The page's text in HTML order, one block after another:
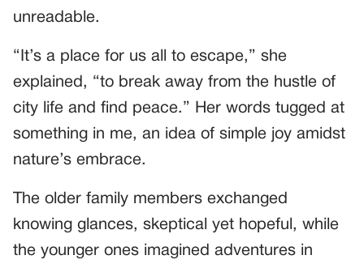
unreadable.
“It’s a place for us all to escape,” she
explained, “to break away from the hustle of
city life and find peace.” Her words tugged at
something in me, an idea of simple joy amidst
nature’s embrace.
The older family members exchanged
knowing glances, skeptical yet hopeful, while
the younger ones imagined adventures in